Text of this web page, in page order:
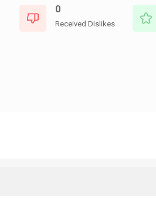
7TH
ARMIES
0
Received Dislikes